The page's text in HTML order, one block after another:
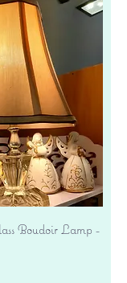
Boudoir Lamp -